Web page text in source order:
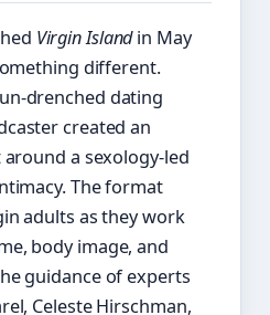
Virgin Islandin May
different.
drenched dating
created an
a sexology‑led
The format
adults as they work
body image, and
guidance of experts
Celeste Hirschman,